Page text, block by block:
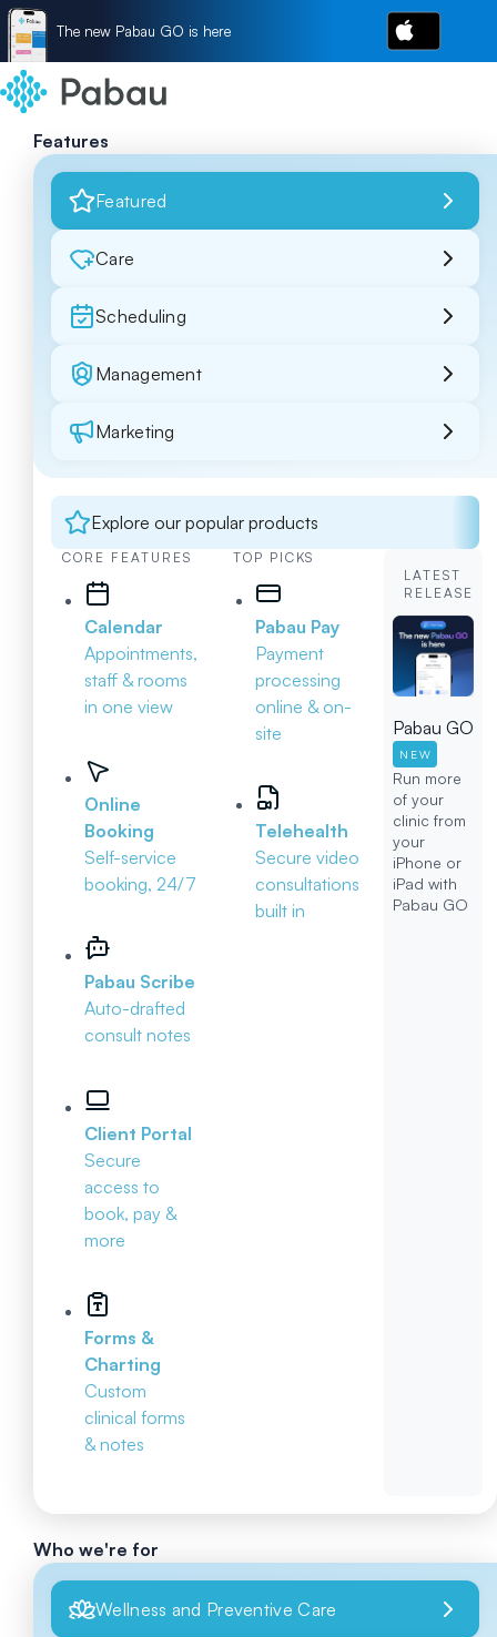
The new Pabau GO is here
Features
Featured
Care
Scheduling
Management
Marketing
Explore our popular products
CORE FEATURES
Calendar
Appointments,
staff & rooms
in one view
Online
Booking
Self-service
booking, 24/7
Pabau Scribe
Auto-drafted
consult notes
Client Portal
Secure
access to
book, pay &
more
Forms &
Charting
Custom
clinical forms
& notes
TOP PICKS
Pabau Pay
Payment
processing
online & on-
site
Telehealth
Secure video
consultations
built in
LATEST
RELEASE
Pabau GO
NEW
Run more
of your
clinic from
your
iPhone or
iPad with
Pabau GO
Who we're for
Wellness and Preventive Care